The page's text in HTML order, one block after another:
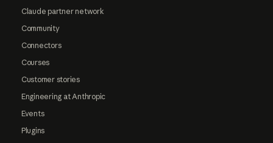
Claude partner network
Community
Connectors
Courses
Customer stories
Engineering at Anthropic
Events
Plugins